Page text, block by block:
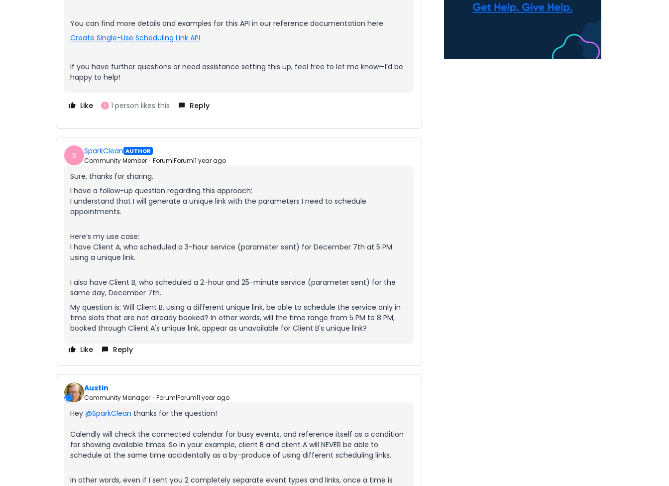
You can find more details and examples for this API in our reference documentation here:
Create Single-Use Scheduling Link API
If you have further questions or need assistance setting this up, feel free to let me know—I’d be
happy to help!
Like S 1 person likes this Reply
S SparkClean AUTHOR
Community Member Forum|Forum|1 year ago
Sure, thanks for sharing.
I have a follow-up question regarding this approach:
I understand that I will generate a unique link with the parameters I need to schedule
appointments.
Here’s my use case:
I have Client A, who scheduled a 3-hour service (parameter sent) for December 7th at 5 PM
using a unique link.
I also have Client B, who scheduled a 2-hour and 25-minute service (parameter sent) for the
same day, December 7th.
My question is: Will Client B, using a different unique link, be able to schedule the service only in
time slots that are not already booked? In other words, will the time range from 5 PM to 8 PM,
booked through Client A's unique link, appear as unavailable for Client B's unique link?
Like Reply
Austin
Community Manager Forum|Forum|1 year ago
Hey ​ @SparkClean thanks for the question!
Calendly will check the connected calendar for busy events, and reference itself as a condition
for showing available times. So in your example, client B and client A will NEVER be able to
schedule at the same time accidentally as a by-produce of using different scheduling links.
In other words, even if I sent you 2 completely separate event types and links, once a time is